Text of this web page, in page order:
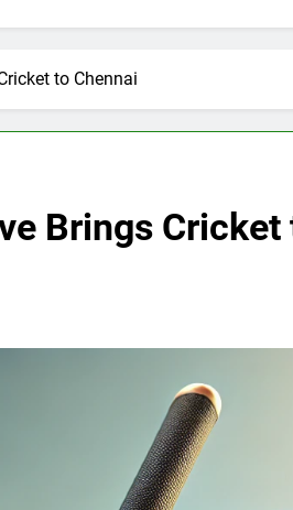
to Chennai
Brings Cricket